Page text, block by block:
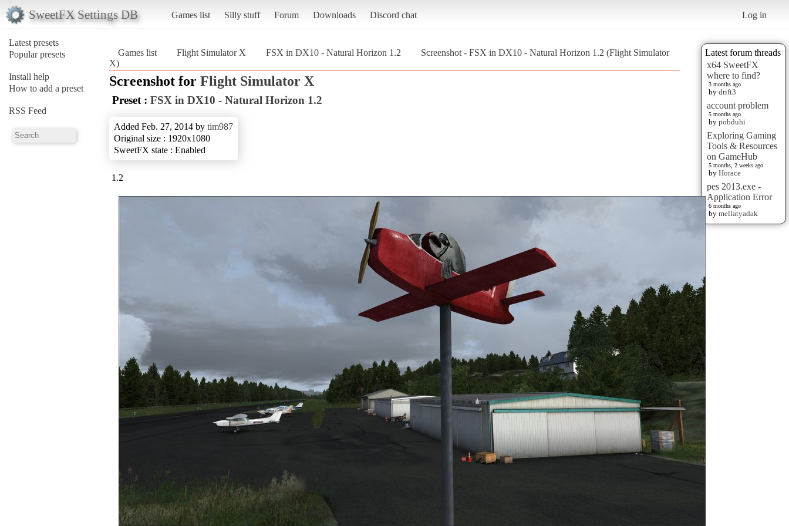
SweetFX Settings DB Games list Silly stuff Forum Downloads Discord chat Log in
Latest presets
Popular presets
Install help
How to add a preset
RSS Feed
Latest forum threads
x64 SweetFX
where to find?
3 months ago
by drift3
account problem
5 months ago
by pobduhi
Exploring Gaming
Tools & Resources
on GameHub
5 months, 2 weeks ago
by Horace
pes 2013.exe -
Application Error
6 months ago
by mellatyadak
Games list Flight Simulator X FSX in DX10 - Natural Horizon 1.2
Screenshot - FSX in DX10 - Natural Horizon 1.2 (Flight Simulator
X)
Screenshot for Flight Simulator X
Preset : FSX in DX10 - Natural Horizon 1.2
Added Feb. 27, 2014 by tim987
Original size : 1920x1080
SweetFX state : Enabled
1.2